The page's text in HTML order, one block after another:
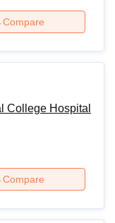
Compare
College Hospital
Compare